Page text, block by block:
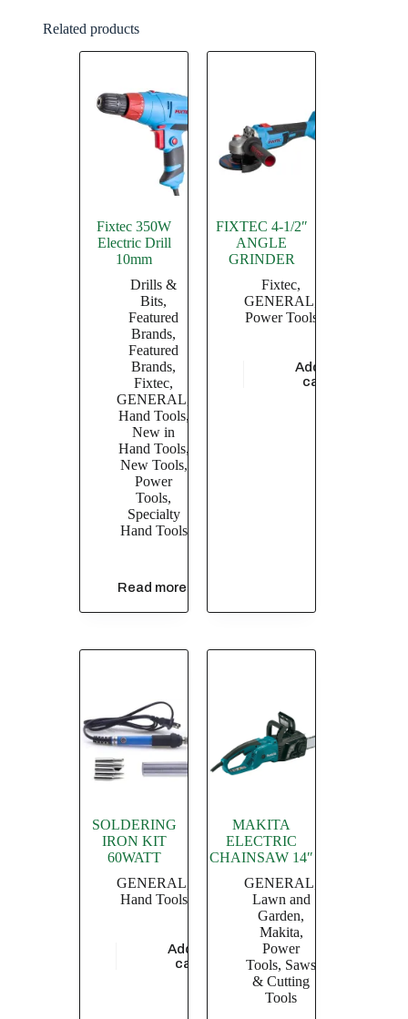
Related products
Fixtec 350W
Electric Drill
10mm
Drills &
Bits,
Featured
Brands,
Featured
Brands,
Fixtec,
GENERAL
Hand Tools,
New in
Hand Tools,
New Tools,
Power
Tools,
Specialty
Hand Tools
Read more
FIXTEC 4-1/2″
ANGLE
GRINDER
Fixtec,
GENERAL
Power Tools
Add to
cart
SOLDERING
IRON KIT
60WATT
GENERAL
Hand Tools
Add to
cart
MAKITA
ELECTRIC
CHAINSAW 14″
GENERAL
Lawn and
Garden,
Makita,
Power
Tools, Saws
& Cutting
Tools